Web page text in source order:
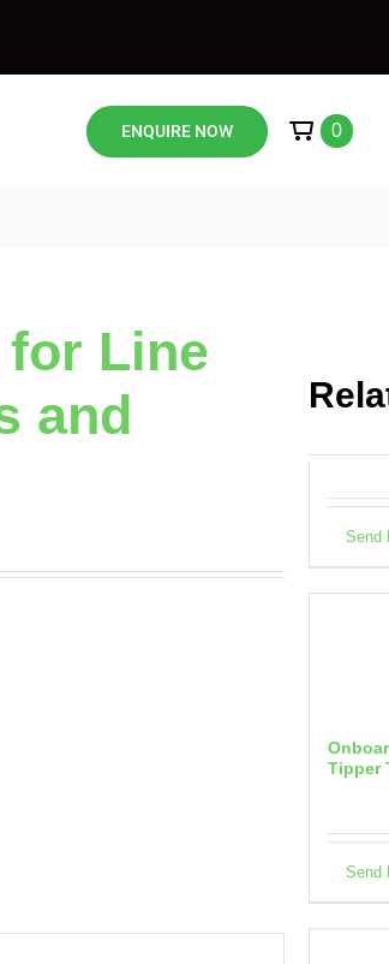
ENQUIRE NOW 0
Line
and
Send